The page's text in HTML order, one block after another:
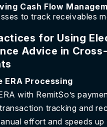
Cash Flow
to track receivables
for Using
Advice in
ERA Processing
with RemitSo’s
tracking and
effort and speeds up